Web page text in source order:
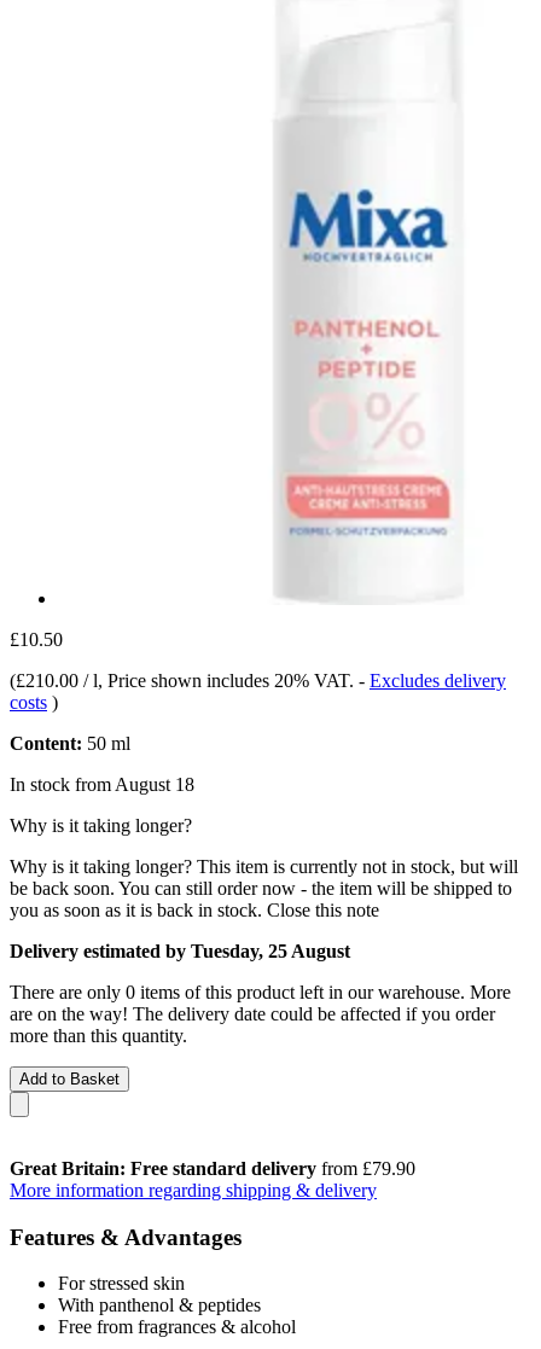
£10.50
(£210.00 / l, Price shown includes 20% VAT. - Excludes delivery
costs )
Content: 50 ml
In stock from August 18
Why is it taking longer?
Why is it taking longer? This item is currently not in stock, but will
be back soon. You can still order now - the item will be shipped to
you as soon as it is back in stock. Close this note
Delivery estimated by Tuesday, 25 August
There are only 0 items of this product left in our warehouse. More
are on the way! The delivery date could be affected if you order
more than this quantity.
Add to Basket
Great Britain: Free standard delivery from £79.90
More information regarding shipping & delivery
Features & Advantages
For stressed skin
With panthenol & peptides
Free from fragrances & alcohol